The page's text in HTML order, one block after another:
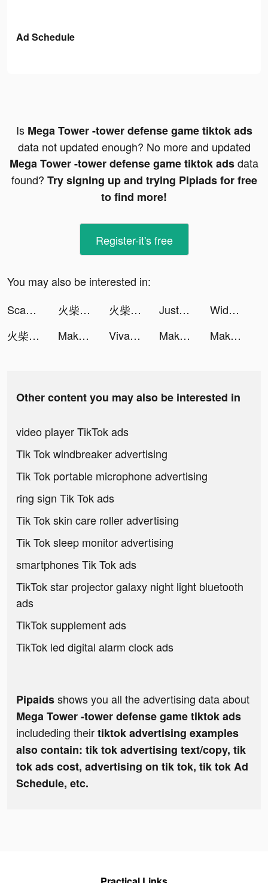
Ad Schedule
Is Mega Tower -tower defense game tiktok ads
data not updated enough? No more and updated
Mega Tower -tower defense game tiktok adsdata
found? Try signing up and trying Pipiads for free
to find more!
Register-it's free
You may also be interested in:
Scannit-QR & Barcode Scanner tiktok ads
火柴人M tiktok ads 火柴人M tiktok ads JustFit: Lazy Workout & Fit tiktok ads
Widgets Kit Wallpapers & Icons tiktok ads
火柴人M tiktok ads
Makeover Studio: Makeup Games tiktok ads VivaCut - Effect Video Editor tiktok ads Makeover Studio: Makeup Games tiktok ads Makeover Studio: Makeup Games tiktok ads
Other content you may also be interested in
video player TikTok ads
Tik Tok windbreaker advertising
Tik Tok portable microphone advertising
ring sign Tik Tok ads
Tik Tok skin care roller advertising
Tik Tok sleep monitor advertising
smartphones Tik Tok ads
TikTok star projector galaxy night light bluetooth
ads
TikTok supplement ads
TikTok led digital alarm clock ads
Pipaidsshows you all the advertising data about
Mega Tower -tower defense game tiktok ads
includeding theirtiktok advertising examples
also contain: tik tok advertising text/copy, tik
tok ads cost, advertising on tik tok, tik tok Ad
Schedule, etc.